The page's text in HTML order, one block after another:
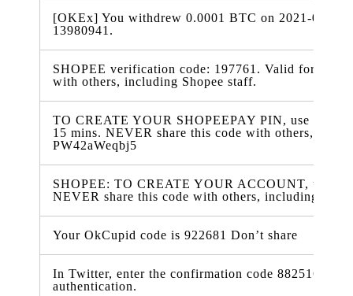
[OKEx] You withdrew 0.0001 BTC on 2021-04-26
13980941.
SHOPEE verification code: 197761. Valid for 15
with others, including Shopee staff.
TO CREATE YOUR SHOPEEPAY PIN, use
15 mins. NEVER share this code with others,
PW42aWeqbj5
SHOPEE: TO CREATE YOUR ACCOUNT, use
NEVER share this code with others, including
Your OkCupid code is 922681 Don’t share
In Twitter, enter the confirmation code 882516 to
authentication.